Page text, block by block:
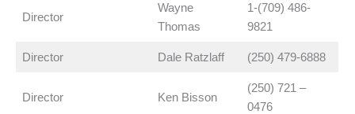
Director
Wayne
Thomas
1-(709) 486-
9821
Director Dale Ratzlaff (250) 479-6888
Director Ken Bisson
(250) 721 –
0476